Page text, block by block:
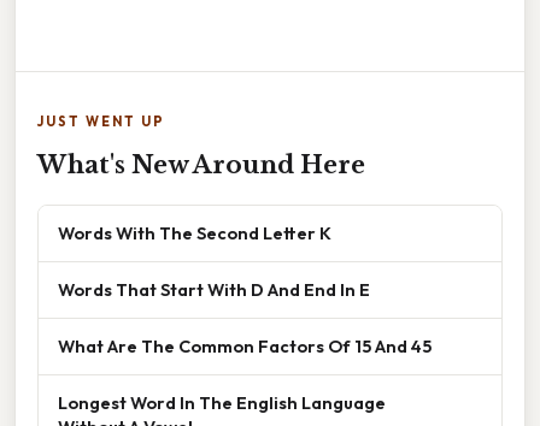
JUST WENT UP
What's New Around Here
Words With The Second Letter K
Words That Start With D And End In E
What Are The Common Factors Of 15 And 45
Longest Word In The English Language